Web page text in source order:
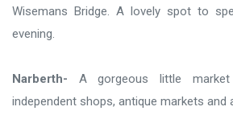
Wisemans Bridge. A lovely spot to
evening.
Narberth- A gorgeous little
independent shops, antique markets and